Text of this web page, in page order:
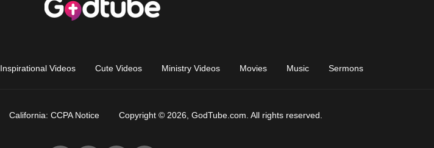
Inspirational Videos Cute Videos Ministry Videos Movies Music Sermons
California: CCPA Notice Copyright © 2026, GodTube.com. All rights reserved.